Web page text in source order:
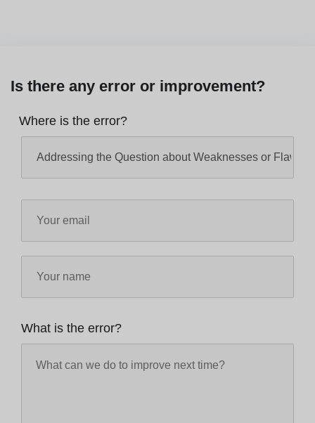
Is there any error or improvement?
Where is the error?
What is the error?